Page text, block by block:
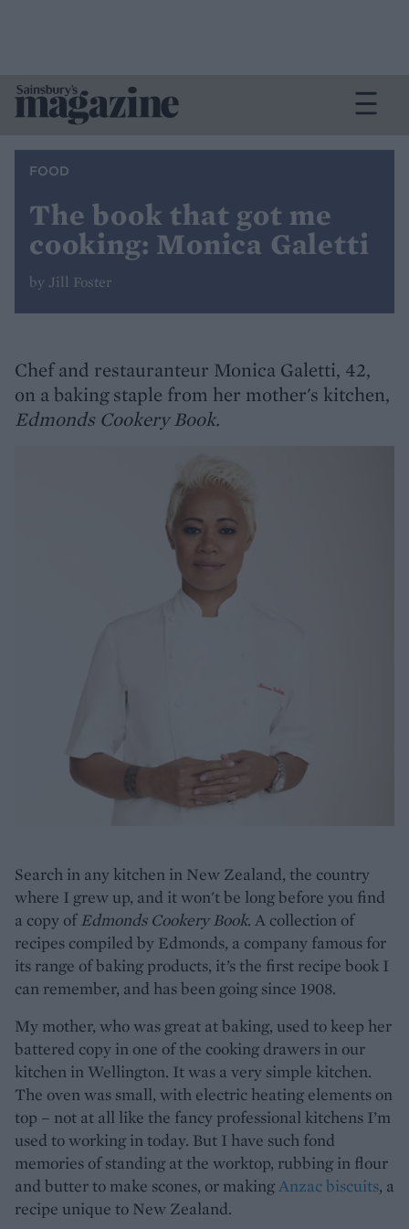
FOOD
The book that got me
cooking: Monica Galetti
by Jill Foster
Chef and restauranteur Monica Galetti, 42,
on a baking staple from her mother's kitchen,
Edmonds Cookery Book.
Search in any kitchen in New Zealand, the country
where I grew up, and it won't be long before you find
a copy ofEdmonds Cookery Book. A collection of
recipes compiled by Edmonds, a company famous for
its range of baking products, it’s the first recipe book I
can remember, and has been going since 1908.
My mother, who was great at baking, used to keep her
battered copy in one of the cooking drawers in our
kitchen in Wellington. It was a very simple kitchen.
The oven was small, with electric heating elements on
top – not at all like the fancy professional kitchens I’m
used to working in today. But I have such fond
memories of standing at the worktop, rubbing in flour
and butter to make scones, or makingAnzac biscuits, a
recipe unique to New Zealand.